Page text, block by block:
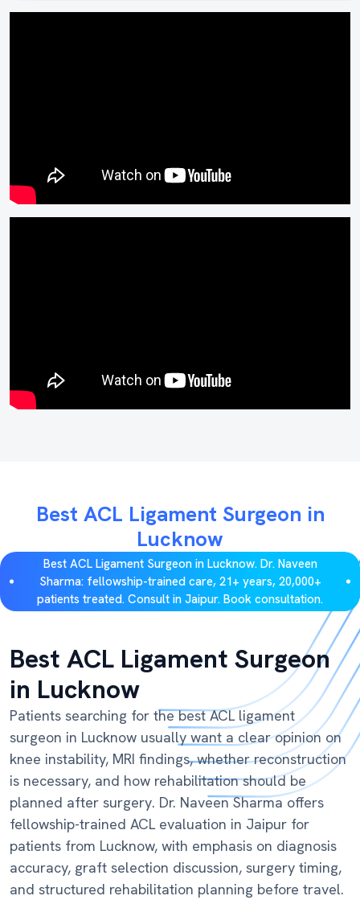
Best ACL Ligament Surgeon in
Lucknow
Best ACL Ligament Surgeon in Lucknow. Dr. Naveen
Sharma: fellowship-trained care, 21+ years, 20,000+
patients treated. Consult in Jaipur. Book consultation.
Best ACL Ligament Surgeon
in Lucknow
Patients searching for the best ACL ligament
surgeon in Lucknow usually want a clear opinion on
knee instability, MRI findings, whether reconstruction
is necessary, and how rehabilitation should be
planned after surgery. Dr. Naveen Sharma offers
fellowship-trained ACL evaluation in Jaipur for
patients from Lucknow, with emphasis on diagnosis
accuracy, graft selection discussion, surgery timing,
and structured rehabilitation planning before travel.